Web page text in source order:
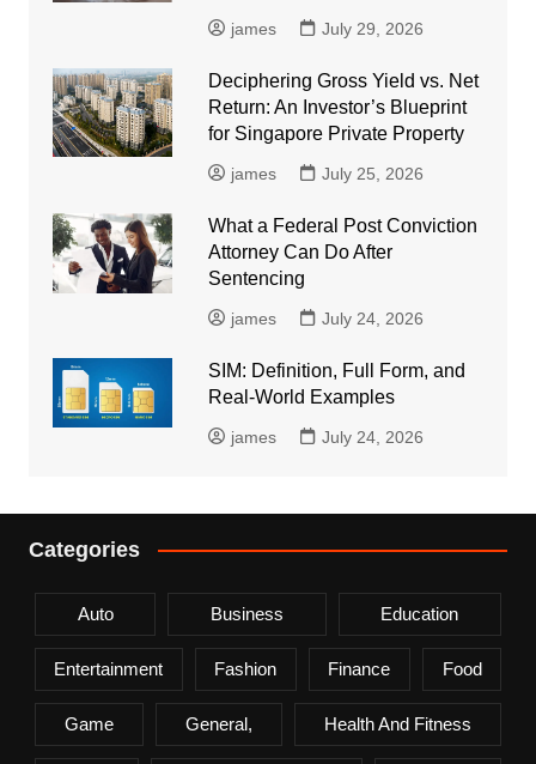
james July 29, 2026
Deciphering Gross Yield vs. Net
Return: An Investor’s Blueprint
for Singapore Private Property
james July 25, 2026
What a Federal Post Conviction
Attorney Can Do After
Sentencing
james July 24, 2026
SIM: Definition, Full Form, and
Real-World Examples
james July 24, 2026
Categories
Auto Business Education
Entertainment Fashion Finance Food
Game General, Health And Fitness